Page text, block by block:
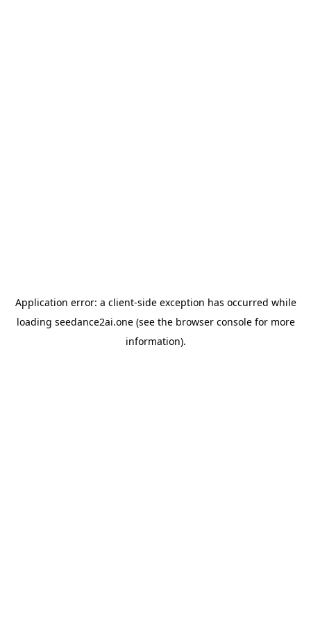
Application error: a client-side exception has occurred while
loading seedance2ai.one(see the browser consolefor more
information).